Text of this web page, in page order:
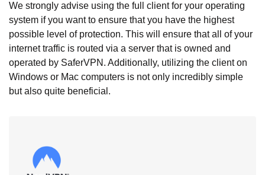
We strongly advise using the full client for your operating
system if you want to ensure that you have the highest
possible level of protection. This will ensure that all of your
internet traffic is routed via a server that is owned and
operated by SaferVPN. Additionally, utilizing the client on
Windows or Mac computers is not only incredibly simple
but also quite beneficial.